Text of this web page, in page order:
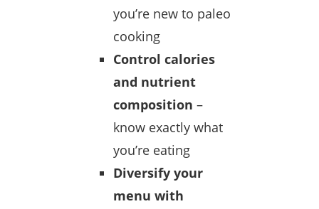
you’re new to paleo
cooking
Control calories
and nutrient
composition –
know exactly what
you’re eating
Diversify your
menu with